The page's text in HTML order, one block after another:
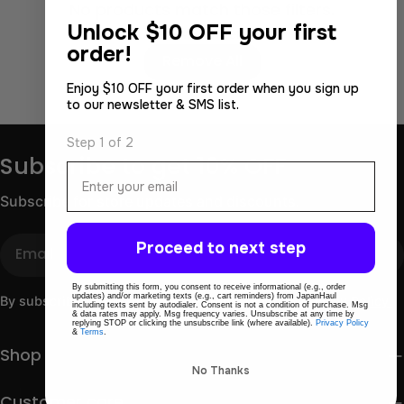
Use fewer filters or
Subscribe to get 10% OFF
Subscribe for store updates and discounts.
By subscribing you agree to theTerms of Use&Privacy Policy.
Shop
Unlock $10 OFF your first
order!
Enjoy $10 OFF your first order when you sign up
to our newsletter & SMS list.
Step 1 of 2
Proceed to next step
By submitting this form, you consent to receive informational (e.g., order
updates) and/or marketing texts (e.g., cart reminders) from JapanHaul
including texts sent by autodialer. Consent is not a condition of purchase. Msg
& data rates may apply. Msg frequency varies. Unsubscribe at any time by
replying STOP or clicking the unsubscribe link (where available). Privacy Policy
& Terms
No Thanks